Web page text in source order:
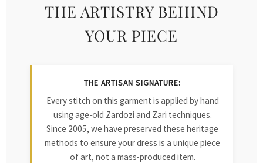
THE ARTISTRY BEHIND
YOUR PIECE
THE ARTISAN SIGNATURE:
Every stitch on this garment is applied by hand
using age-old Zardozi and Zari techniques.
Since 2005, we have preserved these heritage
methods to ensure your dress is a unique piece
of art, not a mass-produced item.